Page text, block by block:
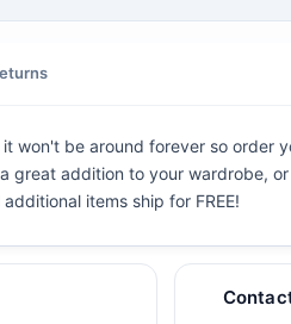
won't be around forever so
addition to your wardrobe,
items ship for FREE!